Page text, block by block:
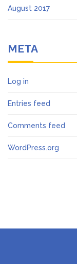
August 2017
META
Log in
Entries feed
Comments feed
WordPress.org